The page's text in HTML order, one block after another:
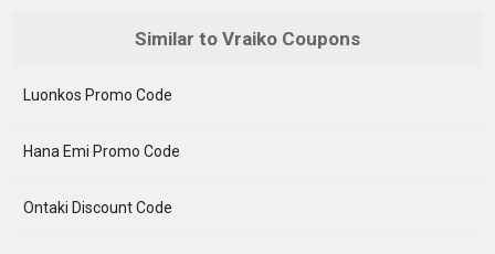
Similar to Vraiko Coupons
Luonkos Promo Code
Hana Emi Promo Code
Ontaki Discount Code